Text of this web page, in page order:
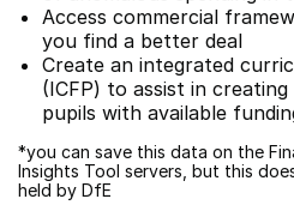
Access commercial
you find a better deal
Create an integrated
(ICFP) to assist in
pupils with available
*you can save this data on the
Insights Tool servers, but this
held by DfE